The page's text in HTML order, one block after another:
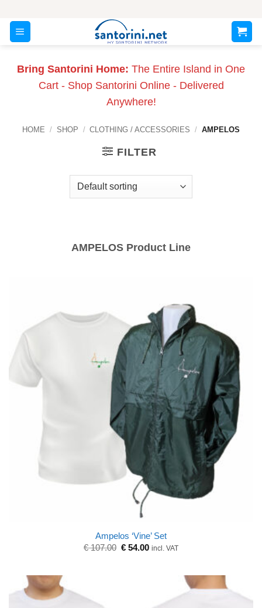
content
Bring Santorini Home: The Entire Island in One
Cart - Shop Santorini Online - Delivered
Anywhere!
HOME / SHOP / CLOTHING / ACCESSORIES / AMPELOS
FILTER
AMPELOS Product Line
Ampelos ‘Vine’ Set
€107.00 Original
€ 54.00Current
incl. VAT